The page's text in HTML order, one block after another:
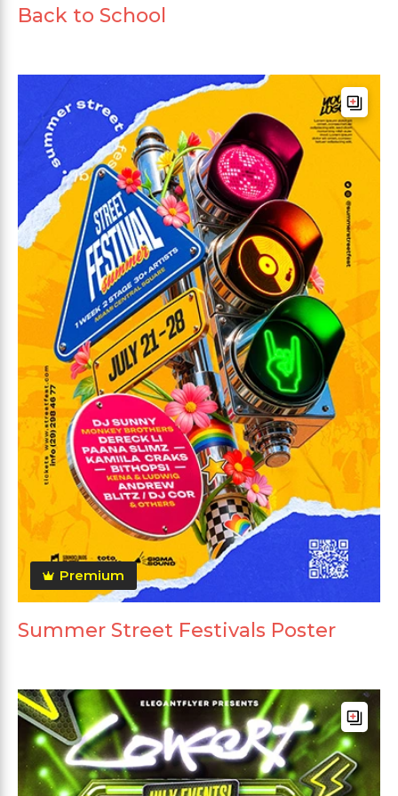
Back to School
Premium
Summer Street Festivals Poster